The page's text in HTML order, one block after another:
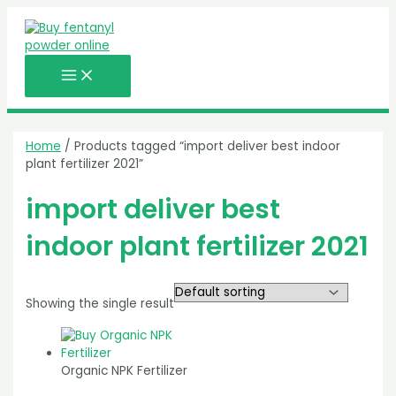
content
Home / Products tagged “import deliver best indoor
plant fertilizer 2021”
import deliver best
indoor plant fertilizer 2021
Showing the single result
Organic NPK Fertilizer